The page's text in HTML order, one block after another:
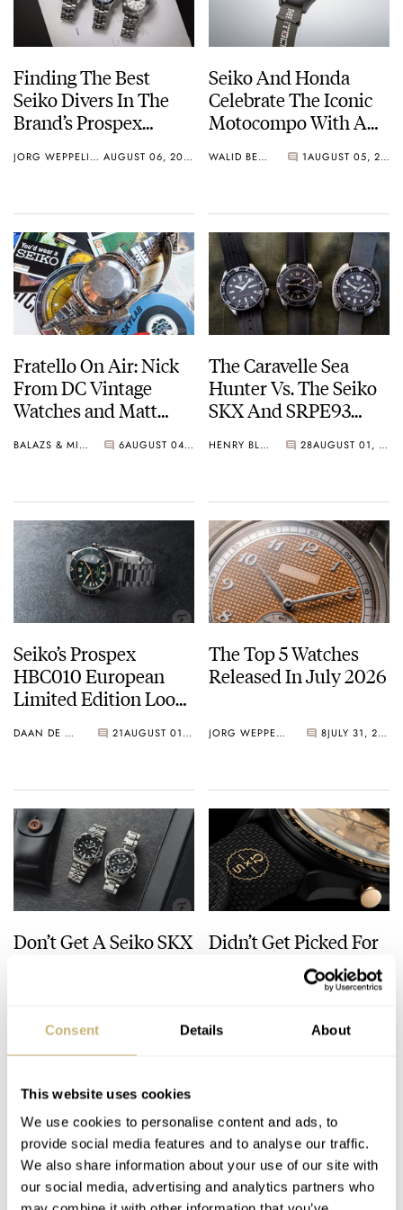
Consent Details About
This website uses cookies
We use cookies to personalise content and ads, to
provide social media features and to analyse our traffic.
We also share information about your use of our site with
our social media, advertising and analytics partners who
Finding The Best
Seiko Divers In The
Brand’s Prospex
JORG WEPPELINK AUGUST 06, 2026
Seiko And Honda
Celebrate The Iconic
Motocompo With A
Limited Edition
WALID BENLA 1 AUGUST 05, 2026
Fratello On Air: Nick
From DC Vintage
Watches and Matt
Show
BALAZS & MICHAEL 6 AUGUST 04, 2026
The Caravelle Sea
Hunter Vs. The Seiko
SKX And SRPE93
HENRY BLACK 28 AUGUST 01, 2026
Seiko’s Prospex
HBC010 European
Limited Edition Looks
Austria
DAAN DE GROOT 21 AUGUST 01, 2026
The Top 5 Watches
Released In July 2026
JORG WEPPELINK 8 JULY 31, 2026
Don’t Get A Seiko SKX
JULY 30, 2026
Didn’t Get Picked For
The MoonSwatch
1969? Here Are Five
Instead
30